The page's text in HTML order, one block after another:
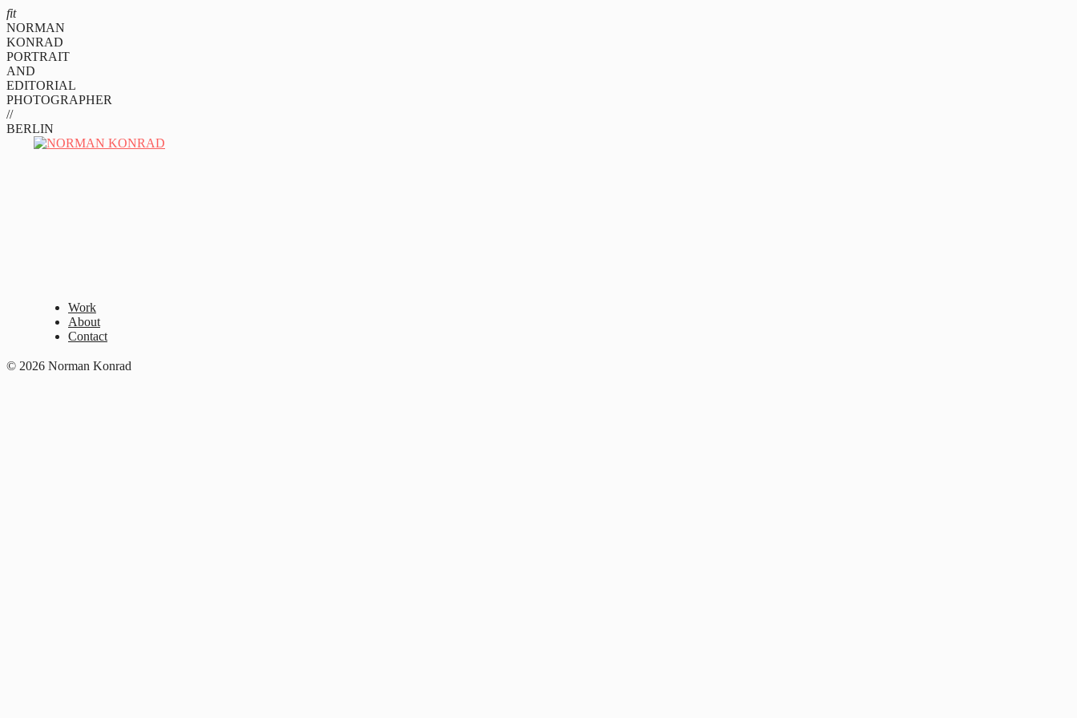
fit
NORMAN
KONRAD
PORTRAIT
AND
EDITORIAL
PHOTOGRAPHER
//
BERLIN
Work
About
Contact
© 2026 Norman Konrad